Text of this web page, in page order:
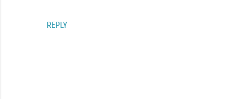
REPLY